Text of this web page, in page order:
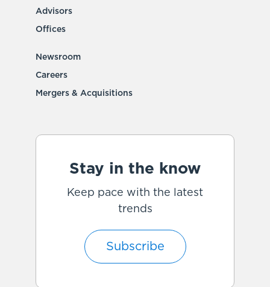
Advisors
Offices
Newsroom
Careers
Mergers & Acquisitions
Stay in the know
Keep pace with the latest
trends
Subscribe